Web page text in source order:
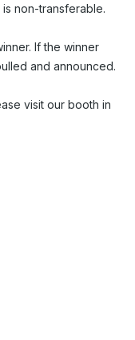
non-transferable.
If the winner
and announced.
visit our booth in